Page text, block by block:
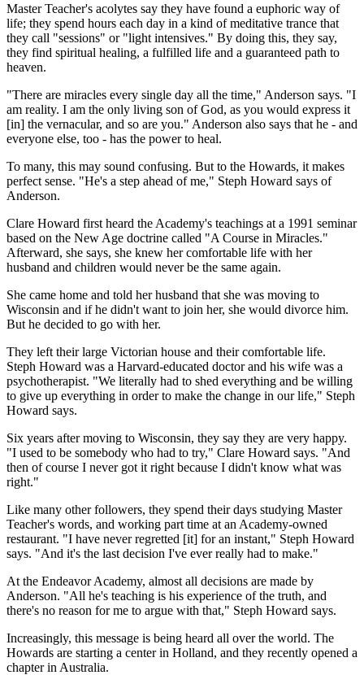
Master Teacher's acolytes say they have found a euphoric way of
life; they spend hours each day in a kind of meditative trance that
they call "sessions" or "light intensives." By doing this, they say,
they find spiritual healing, a fulfilled life and a guaranteed path to
heaven.
"There are miracles every single day all the time," Anderson says. "I
am reality. I am the only living son of God, as you would express it
[in] the vernacular, and so are you." Anderson also says that he - and
everyone else, too - has the power to heal.
To many, this may sound confusing. But to the Howards, it makes
perfect sense. "He's a step ahead of me," Steph Howard says of
Anderson.
Clare Howard first heard the Academy's teachings at a 1991 seminar
based on the New Age doctrine called "A Course in Miracles."
Afterward, she says, she knew her comfortable life with her
husband and children would never be the same again.
She came home and told her husband that she was moving to
Wisconsin and if he didn't want to join her, she would divorce him.
But he decided to go with her.
They left their large Victorian house and their comfortable life.
Steph Howard was a Harvard-educated doctor and his wife was a
psychotherapist. "We literally had to shed everything and be willing
to give up everything in order to make the change in our life," Steph
Howard says.
Six years after moving to Wisconsin, they say they are very happy.
"I used to be somebody who had to try," Clare Howard says. "And
then of course I never got it right because I didn't know what was
right."
Like many other followers, they spend their days studying Master
Teacher's words, and working part time at an Academy-owned
restaurant. "I have never regretted [it] for an instant," Steph Howard
says. "And it's the last decision I've ever really had to make."
At the Endeavor Academy, almost all decisions are made by
Anderson. "All he's teaching is his experience of the truth, and
there's no reason for me to argue with that," Steph Howard says.
Increasingly, this message is being heard all over the world. The
Howards are starting a center in Holland, and they recently opened a
chapter in Australia.